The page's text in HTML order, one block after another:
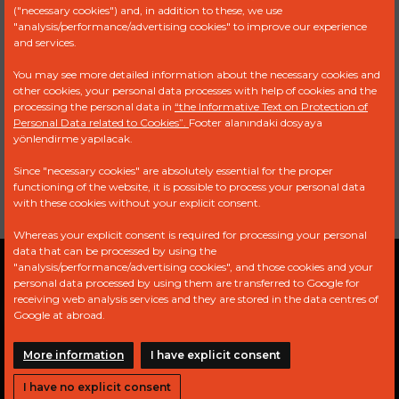
RENAULT
TRUCK
00 24 571
087 - 50 00
VOLVO 12705196
0 440 003
247
MERCEDES
BENZ
000 090 64
97 50
Privacy Policy Explicit Consent Statement
("necessary cookies") and, in addition to these, we use
"analysis/performance/advertising cookies" to improve our experience
and services.
You may see more detailed information about the necessary cookies and
other cookies, your personal data processes with help of cookies and the
processing the personal data in “the Informative Text on Protection of
Personal Data related to Cookies”. Footer alanındaki dosyaya
yönlendirme yapılacak.
Since "necessary cookies" are absolutely essential for the proper
functioning of the website, it is possible to process your personal data
with these cookies without your explicit consent.
Whereas your explicit consent is required for processing your personal
data that can be processed by using the
"analysis/performance/advertising cookies", and those cookies and your
personal data processed by using them are transferred to Google for
receiving web analysis services and they are stored in the data centres of
Google at abroad.
More information I have explicit consent
I have no explicit consent